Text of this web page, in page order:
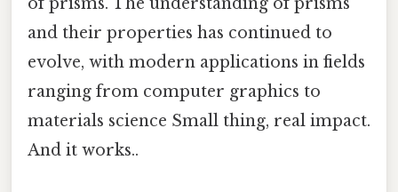
of prisms. The understanding of prisms
and their properties has continued to
evolve, with modern applications in fields
ranging from computer graphics to
materials science Small thing, real impact.
And it works..